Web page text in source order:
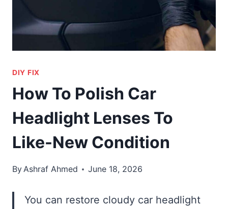
DIY FIX
How To Polish Car
Headlight Lenses To
Like-New Condition
ByAshraf Ahmed June 18, 2026
You can restore cloudy car headlight